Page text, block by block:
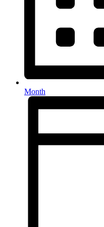
Month